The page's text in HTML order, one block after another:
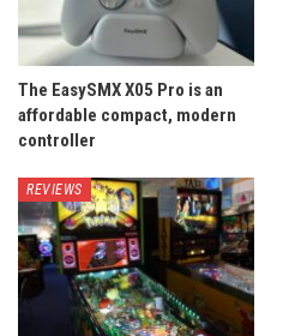
The EasySMX X05 Pro is an
affordable compact, modern
controller
REVIEWS